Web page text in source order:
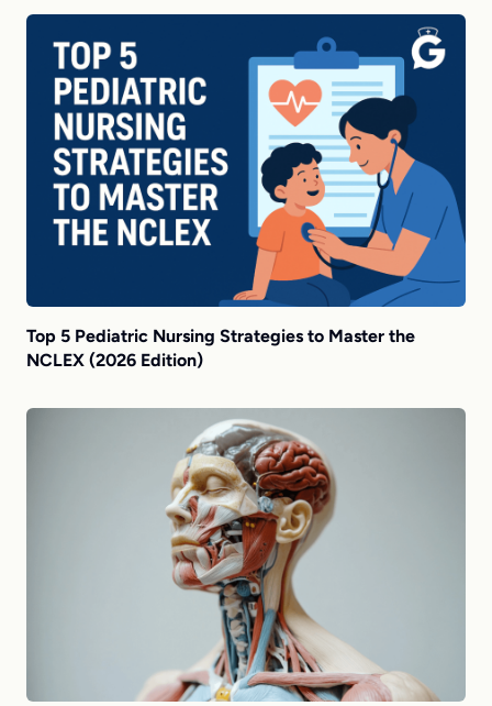
Top 5 Pediatric Nursing Strategies to Master the
NCLEX (2026 Edition)